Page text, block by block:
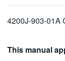
简体中文
4200J-903-01A
This manual